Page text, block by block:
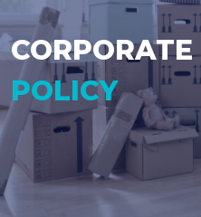
CORPORATE
POLICY